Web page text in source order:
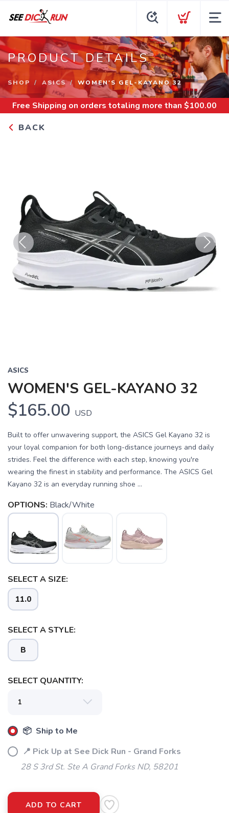
PRODUCT DETAILS
SHOP ASICS WOMEN'S GEL-KAYANO 32
Free Shipping on orders totaling more than $100.00
BACK
Previous Next
ASICS
WOMEN'S GEL-KAYANO 32
$165.00 USD
Built to offer unwavering support, the ASICS Gel Kayano 32 is
your loyal companion for both long-distance journeys and daily
strides. Feel the difference with each step, knowing you're
wearing the finest in stability and performance. The ASICS Gel
Kayano 32 is an everyday running shoe ...
OPTIONS: Black/White
SELECT A SIZE:
11.0
SELECT A STYLE:
B
SELECT QUANTITY:
📦 Ship to Me
📍 Pick Up at See Dick Run - Grand Forks
28 S 3rd St. Ste A Grand Forks ND, 58201
ADD TO CART